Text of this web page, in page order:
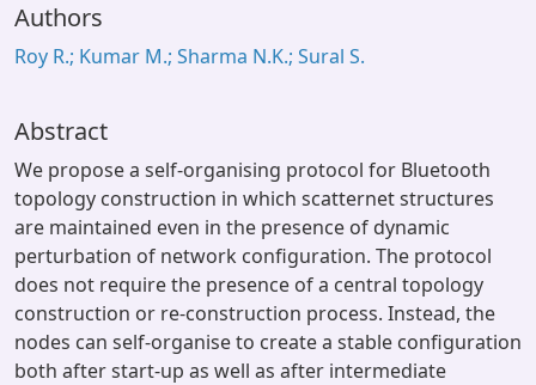
OPAC
Window (ERMS)
Authors
Roy R.; Kumar M.; Sharma N.K.; Sural S.
Abstract
We propose a self-organising protocol for Bluetooth
topology construction in which scatternet structures
are maintained even in the presence of dynamic
perturbation of network configuration. The protocol
does not require the presence of a central topology
construction or re-construction process. Instead, the
nodes can self-organise to create a stable configuration
both after start-up as well as after intermediate